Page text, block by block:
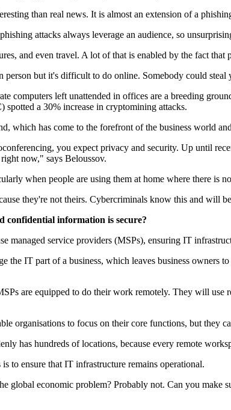
than real news. It is almost an extension of a
attacks always leverage an audience, so
and even travel. A lot of that is enabled by the fact
but it's difficult to do online. Somebody could steal
computers left unattended in offices are a breeding
a 30% increase in cryptomining attacks.
which has come to the forefront of the business world
you expect privacy and security. Up until
now," says Beloussov.
when people are using them at home where there
they're not theirs. Cybercriminals know this and will
confidential information is secure?
managed service providers (MSPs), ensuring IT
the IT part of a business, which leaves business
are equipped to do their work remotely. They will
organisations to focus on their core functions, but they
has hundreds of locations, because every remote
to ensure that IT infrastructure remains operational.
global economic problem? Probably not. Can you make